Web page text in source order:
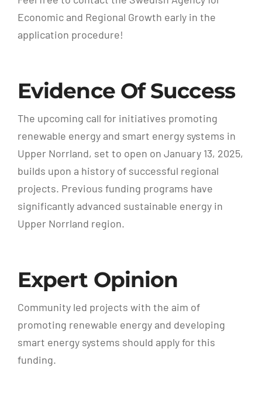
Economic and Regional Growth early in the
application procedure!
Evidence Of Success
The upcoming call for initiatives promoting
renewable energy and smart energy systems in
Upper Norrland, set to open on January 13, 2025,
builds upon a history of successful regional
projects. Previous funding programs have
significantly advanced sustainable energy in
Upper Norrland region.
Expert Opinion
Community led projects with the aim of
promoting renewable energy and developing
smart energy systems should apply for this
funding.